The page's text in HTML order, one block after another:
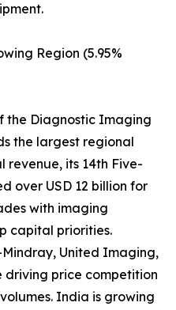
Region (5.95%
the Diagnostic Imaging
the largest regional
revenue, its 14th Five-
over USD 12 billion for
with imaging
capital priorities.
United Imaging,
price competition
India is growing